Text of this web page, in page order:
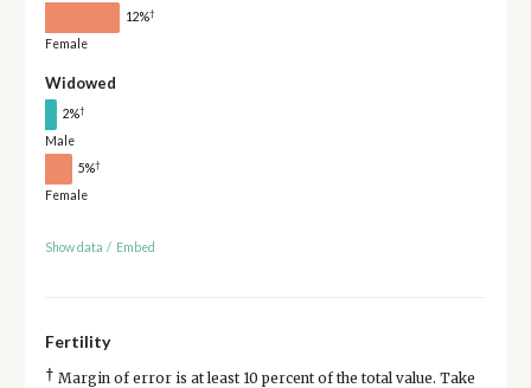
12%†
Female
Widowed
2%†
Male
5%†
Female
Show data / Embed
Fertility
† Margin of error is at least 10 percent of the total value. Take